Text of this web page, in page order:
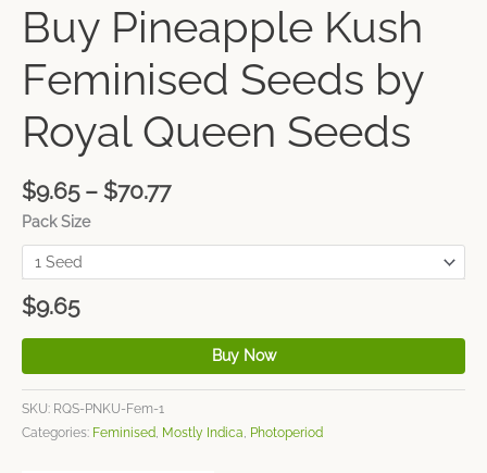
Buy Pineapple Kush
Feminised Seeds by
Royal Queen Seeds
$9.65 – $70.77
Pack Size
$9.65
Buy Now
SKU: RQS-PNKU-Fem-1
Categories: Feminised, Mostly Indica, Photoperiod